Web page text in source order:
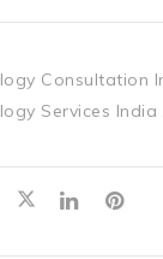
Consultation
Services India